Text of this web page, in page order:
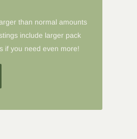
to products with the tier discount, our
and cancel the lesser.
than normal amounts
include larger pack
if you need even more!